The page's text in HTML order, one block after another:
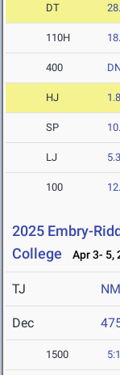
DT
110H
400
HJ
SP
LJ
100
2025 Embry-
College
Apr 3- 5,
TJ NM
Dec
1500